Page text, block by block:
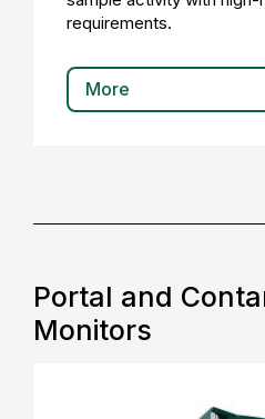
requirements.
More
Portal and
Monitors